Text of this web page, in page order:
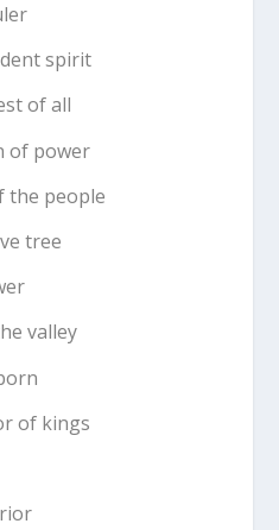
spirit
of all
of power
the people
tree
valley
of kings